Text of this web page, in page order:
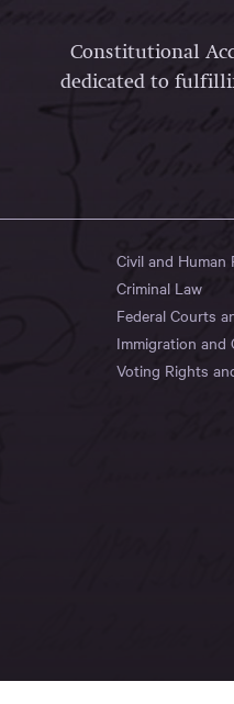
Constitutional
dedicated to
Civil and Human
Criminal Law
Federal Courts
Immigration and
Voting Rights